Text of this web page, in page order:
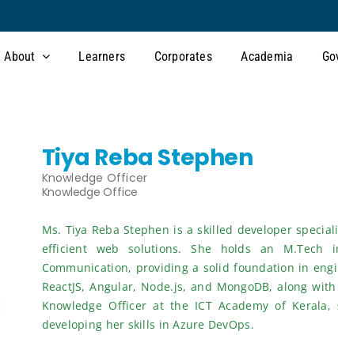
About Learners Corporates Academia
Tiya Reba Stephen
Knowledge Officer
Knowledge Office
Ms. Tiya Reba Stephen is a skilled developer
efficient web solutions. She holds an M.Tech
Communication, providing a solid foundation in
ReactJS, Angular, Node.js, and MongoDB, along
Knowledge Officer at the ICT Academy of
developing her skills in Azure DevOps.